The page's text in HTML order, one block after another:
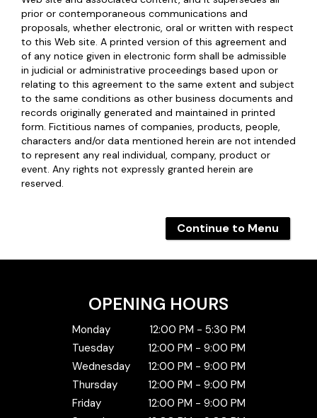
prior or contemporaneous communications and
proposals, whether electronic, oral or written with respect
to this Web site. A printed version of this agreement and
of any notice given in electronic form shall be admissible
in judicial or administrative proceedings based upon or
relating to this agreement to the same extent and subject
to the same conditions as other business documents and
records originally generated and maintained in printed
form. Fictitious names of companies, products, people,
characters and/or data mentioned herein are not intended
to represent any real individual, company, product or
event. Any rights not expressly granted herein are
reserved.
Continue to Menu
OPENING HOURS
Monday
12:00 PM - 5:30 PM
Tuesday
12:00 PM - 9:00 PM
Wednesday
12:00 PM - 9:00 PM
Thursday
12:00 PM - 9:00 PM
Friday
12:00 PM - 9:00 PM